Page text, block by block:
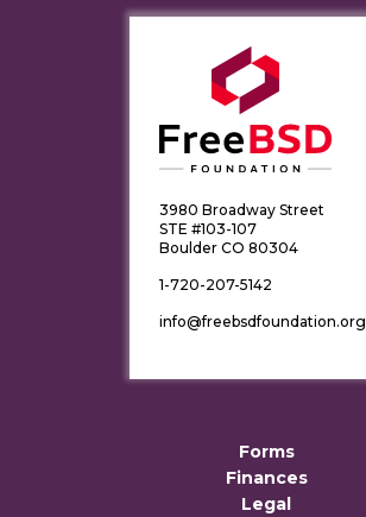
3980 Broadway Street
STE #103-107
Boulder CO 80304
1-720-207-5142
info@freebsdfoundation.org
Forms
Finances
Legal